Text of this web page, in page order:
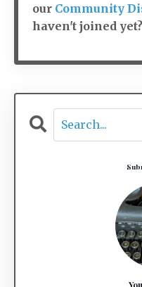
our Community
haven't joined yet?